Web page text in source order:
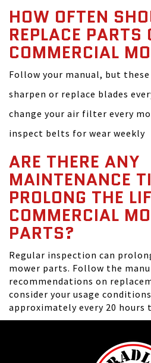
HOW OFTEN
REPLACE PARTS
COMMERCIAL
Follow your manual, but
sharpen or replace blades
change your air filter every
inspect belts for wear weekly
ARE THERE ANY
MAINTENANCE
PROLONG THE
COMMERCIAL
PARTS?
Regular inspection can
mower parts. Follow the
recommendations on
consider your usage
approximately every 20 hours